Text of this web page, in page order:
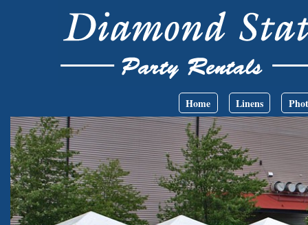
Home Linens